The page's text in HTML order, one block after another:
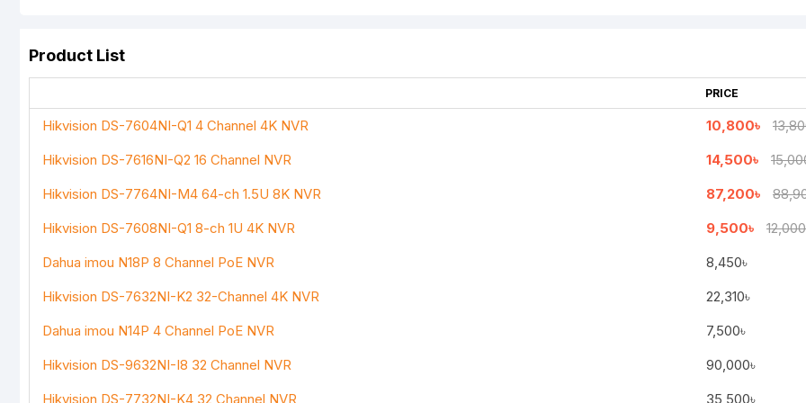
Your Review
Product List
PRICE
Hikvision DS-7604NI-Q1 4 Channel 4K NVR 10,800৳
Hikvision DS-7616NI-Q2 16 Channel NVR
14,500৳
Hikvision DS-7764NI-M4 64-ch 1.5U 8K NVR
87,200৳
Hikvision DS-7608NI-Q1 8-ch 1U 4K NVR
9,500৳
Dahua imou N18P 8 Channel PoE NVR
8,450৳
Hikvision DS-7632NI-K2 32-Channel 4K NVR
22,310৳
Dahua imou N14P 4 Channel PoE NVR
7,500৳
Hikvision DS-9632NI-I8 32 Channel NVR
90,000৳
Hikvision DS-7732NI-K4 32 Channel NVR
35,500৳